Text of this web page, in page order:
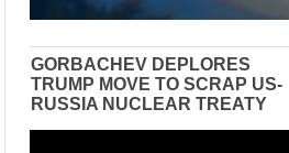
GORBACHEV DEPLORES
TRUMP MOVE TO SCRAP US-
RUSSIA NUCLEAR TREATY